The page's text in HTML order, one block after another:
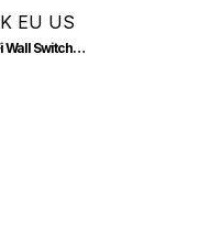
SONOFF TX Series WiFi Wall Switches UK EU US